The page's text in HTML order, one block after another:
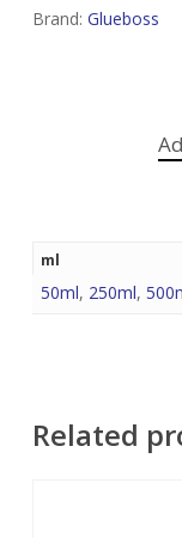
Brand: Glueboss
ml
50ml, 250ml,
Related